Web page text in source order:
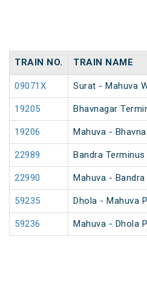
TRAIN NO. TRAIN NAME
09071X Surat - Mahuva
19205 Bhavnagar
19206 Mahuva -
22989 Bandra
22990 Mahuva -
59235 Dhola - Mahuva
59236 Mahuva - Dhola